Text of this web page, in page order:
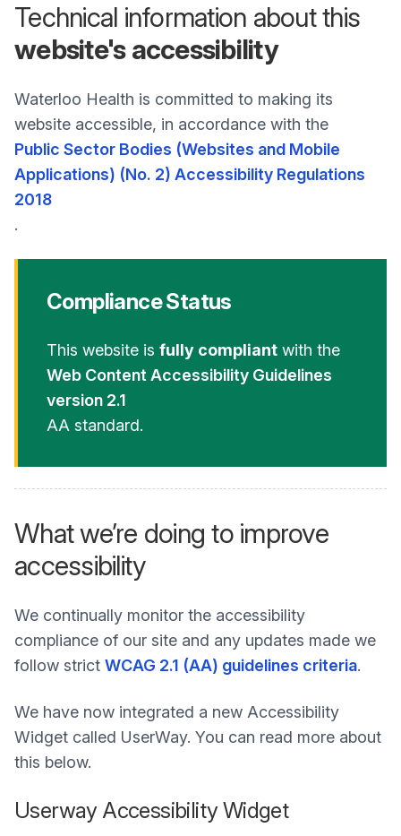
Technical information about this
website's accessibility
Waterloo Health is committed to making its
website accessible, in accordance with the
Public Sector Bodies (Websites and Mobile
Applications) (No. 2) Accessibility Regulations
2018
.
Compliance Status
This website is fully compliant with the
Web Content Accessibility Guidelines
version 2.1
AA standard.
What we’re doing to improve
accessibility
We continually monitor the accessibility
compliance of our site and any updates made we
follow strict WCAG 2.1 (AA) guidelines criteria.
We have now integrated a new Accessibility
Widget called UserWay. You can read more about
this below.
Userway Accessibility Widget